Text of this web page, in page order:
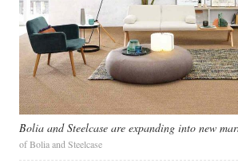
Bolia and Steelcase are expanding into new
of Bolia and Steelcase